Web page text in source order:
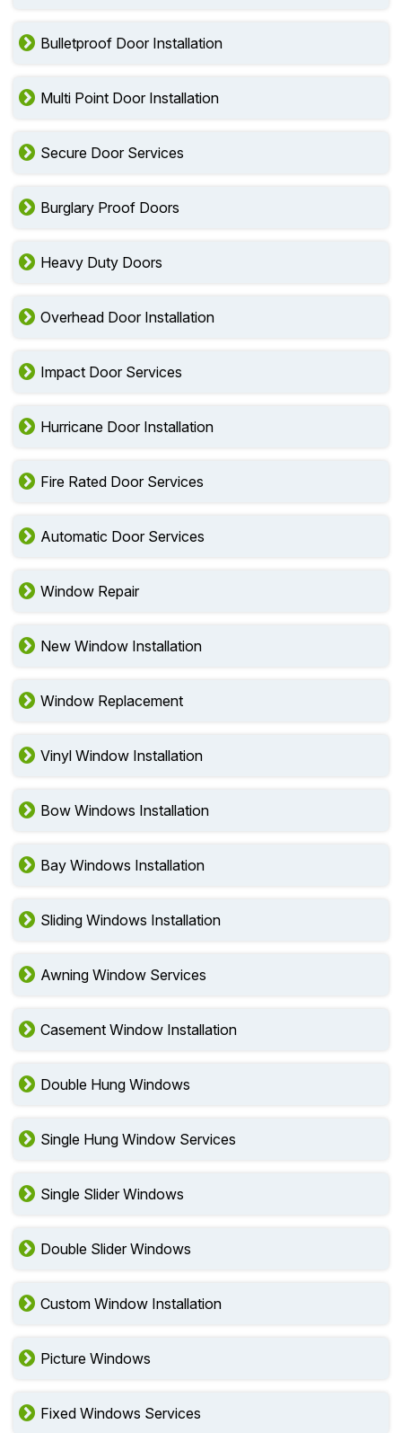
Bulletproof Door Installation
Multi Point Door Installation
Secure Door Services
Burglary Proof Doors
Heavy Duty Doors
Overhead Door Installation
Impact Door Services
Hurricane Door Installation
Fire Rated Door Services
Automatic Door Services
Window Repair
New Window Installation
Window Replacement
Vinyl Window Installation
Bow Windows Installation
Bay Windows Installation
Sliding Windows Installation
Awning Window Services
Casement Window Installation
Double Hung Windows
Single Hung Window Services
Single Slider Windows
Double Slider Windows
Custom Window Installation
Picture Windows
Fixed Windows Services